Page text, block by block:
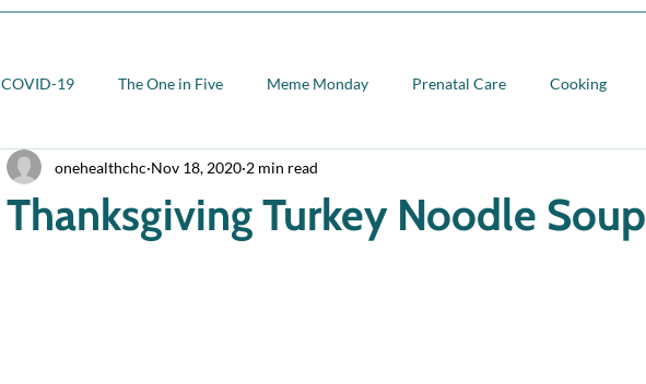
COVID-19 The One in Five Meme Monday Prenatal Care Cooking
Grief Teen health topics
Thanksgiving Turkey Noodle Soup
onehealthchc Nov 18, 2020 2 min read